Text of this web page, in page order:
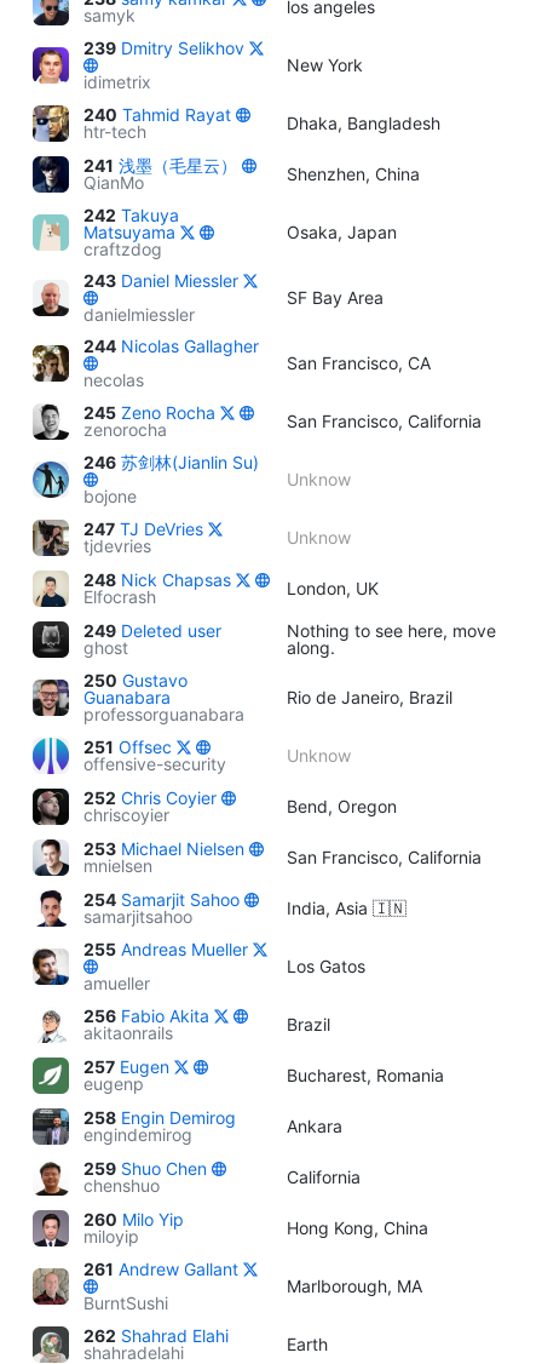
samyk
los angeles
239 Dmitry Selikhov
idimetrix
New York
240 Tahmid Rayat
htr-tech
Dhaka, Bangladesh
241 浅墨（毛星云）
QianMo
Shenzhen, China
242 Takuya
Matsuyama
craftzdog
Osaka, Japan
243 Daniel Miessler
danielmiessler
SF Bay Area
244 Nicolas Gallagher
necolas
San Francisco, CA
245 Zeno Rocha
zenorocha
San Francisco, California
246 苏剑林(Jianlin Su)
bojone
Unknow
247 TJ DeVries
tjdevries
Unknow
248 Nick Chapsas
Elfocrash
London, UK
249 Deleted user
ghost
Nothing to see here, move
along.
250 Gustavo
Guanabara
professorguanabara
Rio de Janeiro, Brazil
251 Offsec
offensive-security
Unknow
252 Chris Coyier
chriscoyier
Bend, Oregon
253 Michael Nielsen
mnielsen
San Francisco, California
254 Samarjit Sahoo
samarjitsahoo
India, Asia 🇮🇳
255 Andreas Mueller
amueller
Los Gatos
256 Fabio Akita
akitaonrails
Brazil
257 Eugen
eugenp
Bucharest, Romania
258 Engin Demirog
engindemirog
Ankara
259 Shuo Chen
chenshuo
California
260 Milo Yip
miloyip
Hong Kong, China
261 Andrew Gallant
BurntSushi
Marlborough, MA
262 Shahrad Elahi
shahradelahi
Earth